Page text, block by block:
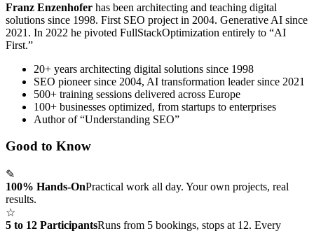
Franz Enzenhofer has been architecting and teaching digital
solutions since 1998. First SEO project in 2004. Generative AI since
2021. In 2022 he pivoted FullStackOptimization entirely to “AI
First.”
20+ years architecting digital solutions since 1998
SEO pioneer since 2004, AI transformation leader since 2021
500+ training sessions delivered across Europe
100+ businesses optimized, from startups to enterprises
Author of “Understanding SEO”
Good to Know
✎
100% Hands-OnPractical work all day. Your own projects, real
results.
☆
5 to 12 ParticipantsRuns from 5 bookings, stops at 12. Every